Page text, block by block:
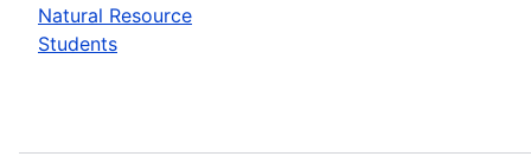
Natural Resource
Students